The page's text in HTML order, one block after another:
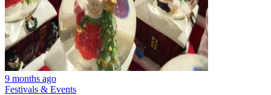
9 months ago
Festivals & Events